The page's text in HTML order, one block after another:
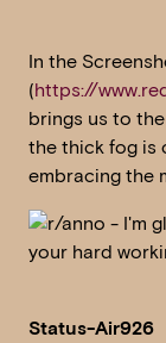
In the
(https://
brings us to
the thick fog is
embracing the
Status-Air926